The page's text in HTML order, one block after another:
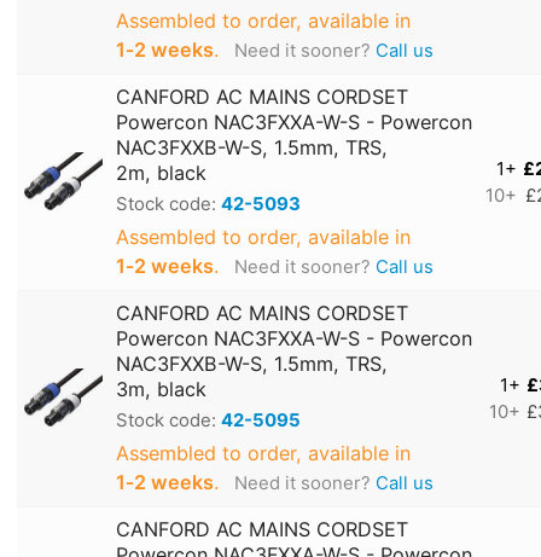
Assembled to order, available in
1‑2 weeks. Need it sooner? Call us
CANFORD AC MAINS CORDSET
Powercon NAC3FXXA-W-S - Powercon
NAC3FXXB-W-S, 1.5mm, TRS,
2m, black
Stock code: 42-5093
Assembled to order, available in
1‑2 weeks. Need it sooner? Call us
1+
10+
CANFORD AC MAINS CORDSET
Powercon NAC3FXXA-W-S - Powercon
NAC3FXXB-W-S, 1.5mm, TRS,
3m, black
Stock code: 42-5095
Assembled to order, available in
1‑2 weeks. Need it sooner? Call us
1+
10+
CANFORD AC MAINS CORDSET